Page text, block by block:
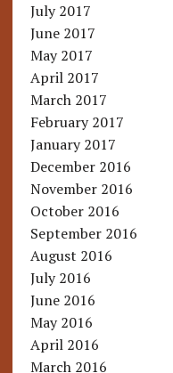
July 2017
June 2017
May 2017
April 2017
March 2017
February 2017
January 2017
December 2016
November 2016
October 2016
September 2016
August 2016
July 2016
June 2016
May 2016
April 2016
March 2016